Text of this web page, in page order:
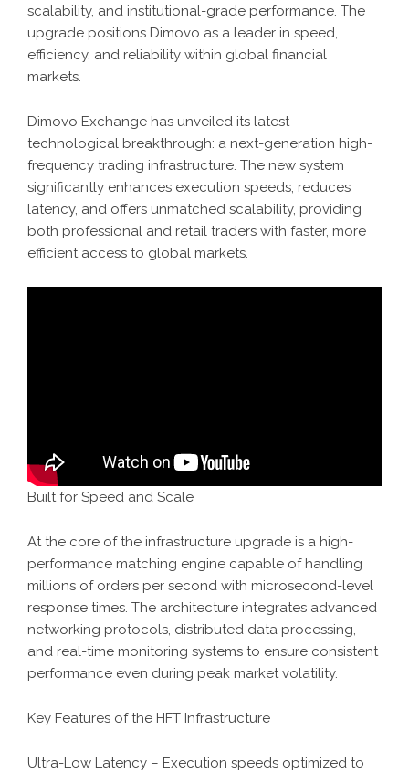
scalability, and institutional-grade performance. The
upgrade positions Dimovo as a leader in speed,
efficiency, and reliability within global financial
markets.
Dimovo Exchange has unveiled its latest
technological breakthrough: a next-generation high-
frequency trading infrastructure. The new system
significantly enhances execution speeds, reduces
latency, and offers unmatched scalability, providing
both professional and retail traders with faster, more
efficient access to global markets.
Built for Speed and Scale
At the core of the infrastructure upgrade is a high-
performance matching engine capable of handling
millions of orders per second with microsecond-level
response times. The architecture integrates advanced
networking protocols, distributed data processing,
and real-time monitoring systems to ensure consistent
performance even during peak market volatility.
Key Features of the HFT Infrastructure
Ultra-Low Latency – Execution speeds optimized to